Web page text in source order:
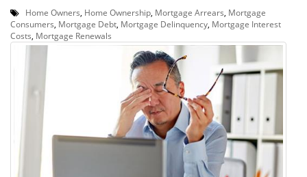
Home Owners Home Ownership Mortgage Arrears Mortgage
Consumers Mortgage Debt Mortgage Delinquency Mortgage Interest
Costs Mortgage Renewals